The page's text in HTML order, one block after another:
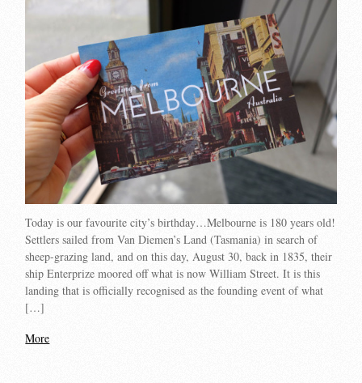
Today is our favourite city’s birthday…Melbourne is 180 years old!
Settlers sailed from Van Diemen’s Land (Tasmania) in search of
sheep-grazing land, and on this day, August 30, back in 1835, their
ship Enterprize moored off what is now William Street. It is this
landing that is officially recognised as the founding event of what
[…]
More